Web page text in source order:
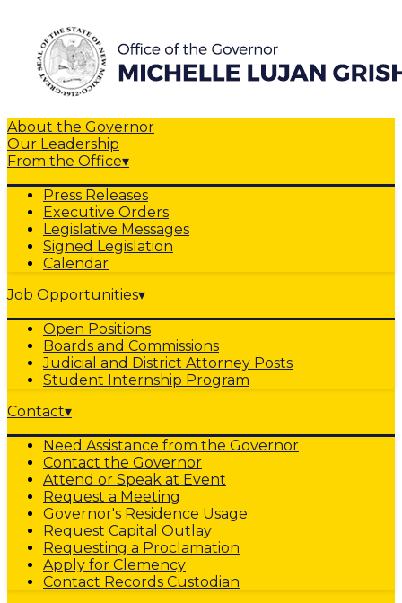
About the Governor
Our Leadership
From the Office▾
Press Releases
Executive Orders
Legislative Messages
Signed Legislation
Calendar
Job Opportunities▾
Open Positions
Boards and Commissions
Judicial and District Attorney Posts
Student Internship Program
Contact▾
Need Assistance from the Governor
Contact the Governor
Attend or Speak at Event
Request a Meeting
Governor's Residence Usage
Request Capital Outlay
Requesting a Proclamation
Apply for Clemency
Contact Records Custodian